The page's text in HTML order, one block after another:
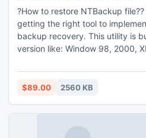
?How to restore NTBackup
getting the right tool to
backup recovery. This utility is
version like: Window 98, 2000,
$89.00 2560 KB